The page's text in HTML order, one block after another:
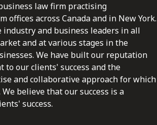
law firm practising
offices across Canada and in New York.
industry and business leaders in all
and at various stages in the
We have built our reputation
to our clients' success and the
and collaborative approach for which
believe that our success is a
success.